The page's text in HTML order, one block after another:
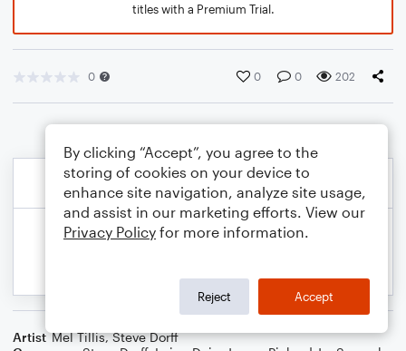
titles with a Premium Trial.
0 0 0 202
Artist Mel Tillis,Steve Dorff
By clicking “Accept”, you agree to the
storing of cookies on your device to
enhance site navigation, analyze site usage,
and assist in our marketing efforts. View our
Privacy Policy for more information.
Reject Accept